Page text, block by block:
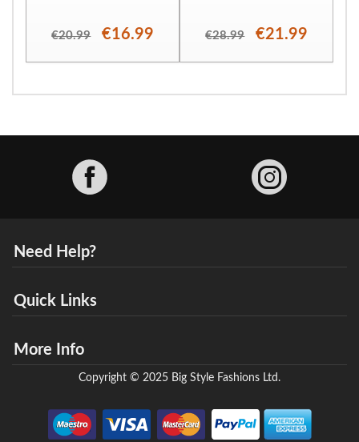
€20.99 €16.99 €28.99 €21.99
Need Help?
Quick Links
More Info
Copyright © 2025 Big Style Fashions Ltd.